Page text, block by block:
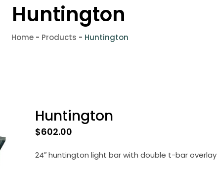
Huntington
Home- Products - Huntington
Huntington
$602.00
24″ huntington light bar with double t-bar overlay